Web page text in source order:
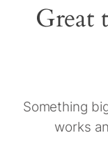
Great
Something
works